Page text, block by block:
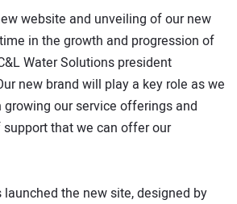
website and unveiling of our new
in the growth and progression of
Water Solutions president
new brand will play a key role as we
our service offerings and
that we can offer our
launched the new site, designed by